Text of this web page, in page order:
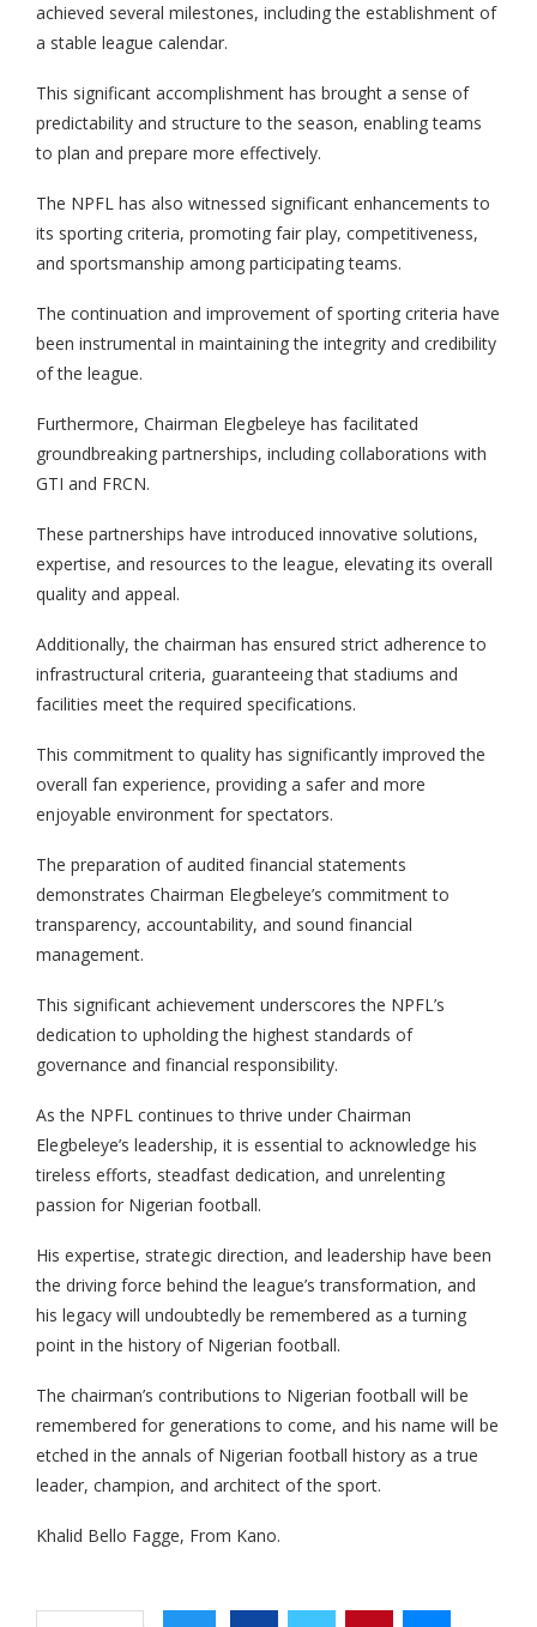
achieved several milestones, including the establishment of
a stable league calendar.
This significant accomplishment has brought a sense of
predictability and structure to the season, enabling teams
to plan and prepare more effectively.
The NPFL has also witnessed significant enhancements to
its sporting criteria, promoting fair play, competitiveness,
and sportsmanship among participating teams.
The continuation and improvement of sporting criteria have
been instrumental in maintaining the integrity and credibility
of the league.
Furthermore, Chairman Elegbeleye has facilitated
groundbreaking partnerships, including collaborations with
GTI and FRCN.
These partnerships have introduced innovative solutions,
expertise, and resources to the league, elevating its overall
quality and appeal.
Additionally, the chairman has ensured strict adherence to
infrastructural criteria, guaranteeing that stadiums and
facilities meet the required specifications.
This commitment to quality has significantly improved the
overall fan experience, providing a safer and more
enjoyable environment for spectators.
The preparation of audited financial statements
demonstrates Chairman Elegbeleye’s commitment to
transparency, accountability, and sound financial
management.
This significant achievement underscores the NPFL’s
dedication to upholding the highest standards of
governance and financial responsibility.
As the NPFL continues to thrive under Chairman
Elegbeleye’s leadership, it is essential to acknowledge his
tireless efforts, steadfast dedication, and unrelenting
passion for Nigerian football.
His expertise, strategic direction, and leadership have been
the driving force behind the league’s transformation, and
his legacy will undoubtedly be remembered as a turning
point in the history of Nigerian football.
The chairman’s contributions to Nigerian football will be
remembered for generations to come, and his name will be
etched in the annals of Nigerian football history as a true
leader, champion, and architect of the sport.
Khalid Bello Fagge, From Kano.